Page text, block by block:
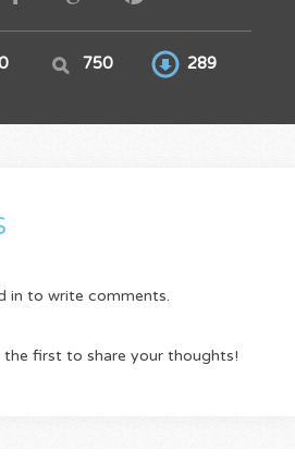
750 289
in to write comments.
first to share your thoughts!